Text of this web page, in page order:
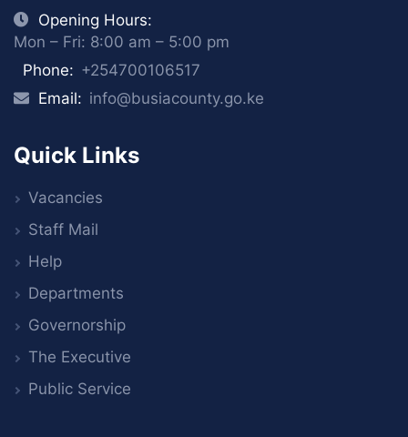
Opening Hours:
Mon – Fri: 8:00 am – 5:00 pm
Phone: +254700106517
Email: info@busiacounty.go.ke
Quick Links
Vacancies
Staff Mail
Help
Departments
Governorship
The Executive
Public Service